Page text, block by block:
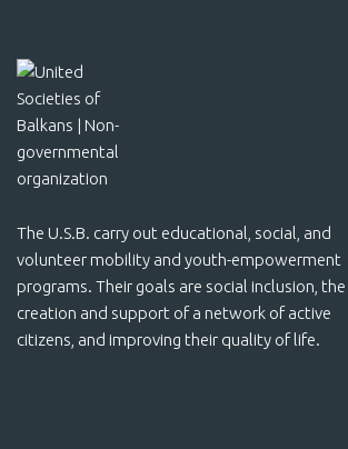
The U.S.B. carry out educational, social, and
volunteer mobility and youth-empowerment
programs. Their goals are social inclusion, the
creation and support of a network of active
citizens, and improving their quality of life.